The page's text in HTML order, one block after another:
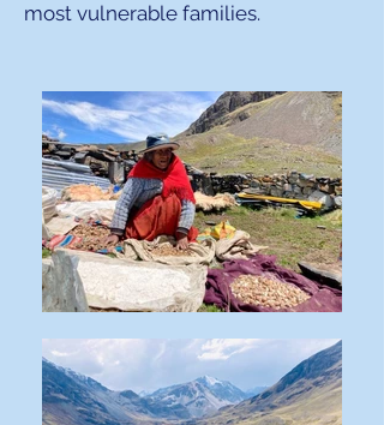
most vulnerable families.